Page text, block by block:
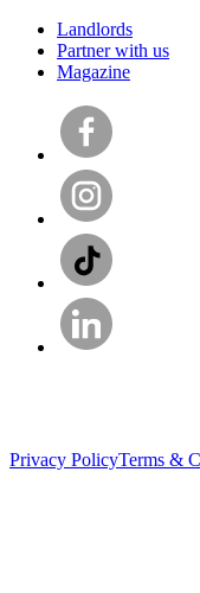
Landlords
Partner with us
Magazine
Privacy PolicyTerms &